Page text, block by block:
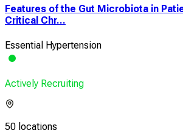
Features of the Gut Microbiota in
Critical Chr...
Essential Hypertension
Actively Recruiting
50 locations